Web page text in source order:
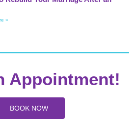
»
Appointment!
BOOK NOW